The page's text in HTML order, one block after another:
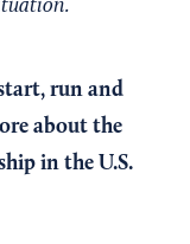
run and
about the
in the U.S.